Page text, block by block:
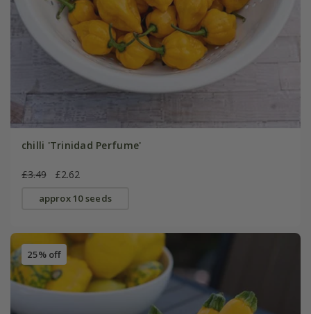
chilli 'Trinidad Perfume'
£3.49 £2.62
approx 10 seeds
25% off